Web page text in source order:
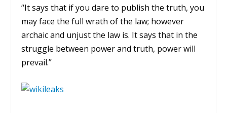
“It says that if you dare to publish the truth, you
may face the full wrath of the law; however
archaic and unjust the law is. It says that in the
struggle between power and truth, power will
prevail.”